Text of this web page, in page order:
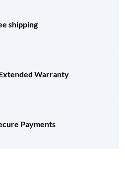
shipping
Warranty
Payments